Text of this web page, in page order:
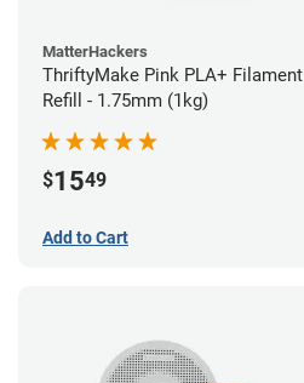
MatterHackers
ThriftyMake Pink PLA+ Filament
Refill - 1.75mm (1kg)
$1549
Add to Cart